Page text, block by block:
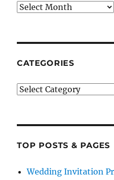
Archives
CATEGORIES
Categories
TOP POSTS & PAGES
Wedding Invitation